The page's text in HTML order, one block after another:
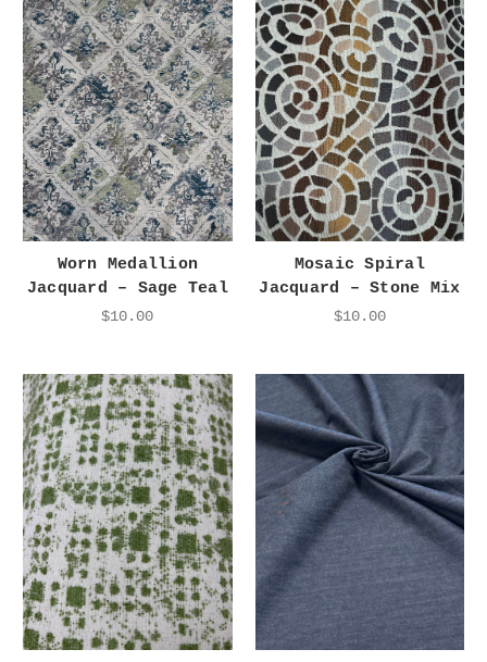
Worn Medallion
Jacquard – Sage Teal
$10.00
Mosaic Spiral
Jacquard – Stone Mix
$10.00